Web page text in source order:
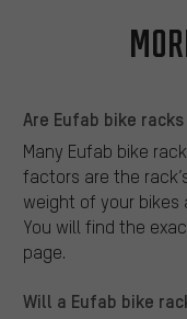
Are Eufab bike
Many Eufab bike
factors are the
weight of your
You will find the
page.
Will a Eufab bike